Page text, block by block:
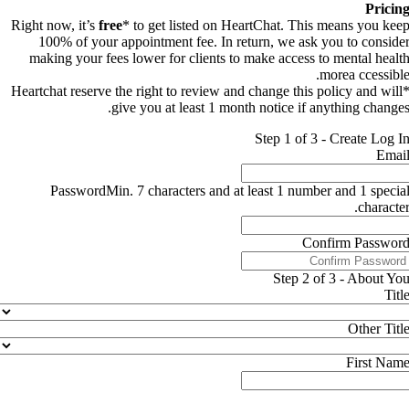
Pricing
Right now, it’s free* to get listed on HeartChat. This means you keep
100% of your appointment fee. In return, we ask you to consider
making your fees lower for clients to make access to mental health
morea ccessible.
*Heartchat reserve the right to review and change this policy and will
give you at least 1 month notice if anything changes.
Step 1 of 3 - Create Log In
Email
PasswordMin. 7 characters and at least 1 number and 1 special
character.
Confirm Password
Step 2 of 3 - About You
Title
Other Title
First Name